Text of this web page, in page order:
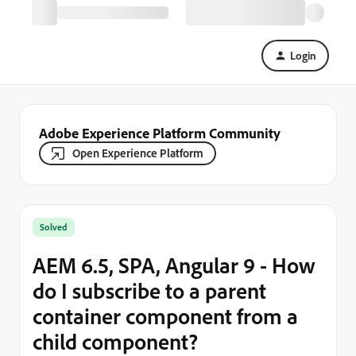
Login
Adobe Experience Platform Community
Open Experience Platform
Solved
AEM 6.5, SPA, Angular 9 - How
do I subscribe to a parent
container component from a
child component?